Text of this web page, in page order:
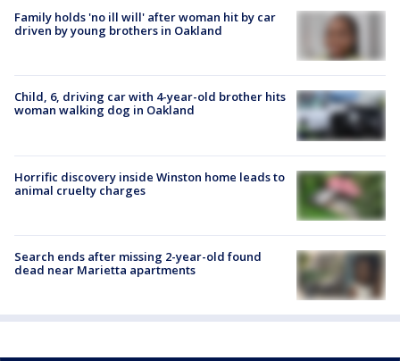
Family holds 'no ill will' after woman hit by car
driven by young brothers in Oakland
Child, 6, driving car with 4-year-old brother hits
woman walking dog in Oakland
Horrific discovery inside Winston home leads to
animal cruelty charges
Search ends after missing 2-year-old found
dead near Marietta apartments